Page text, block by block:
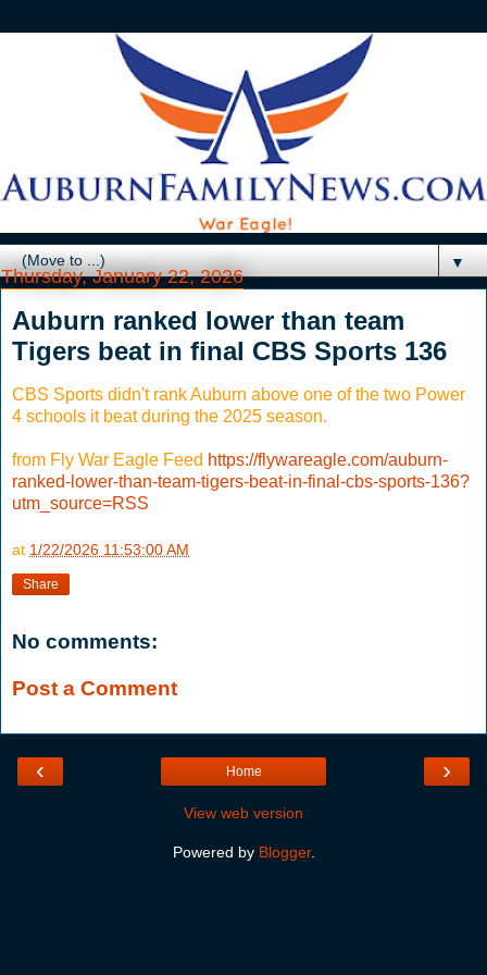
▼
Thursday, January 22, 2026
Auburn ranked lower than team
Tigers beat in final CBS Sports 136
CBS Sports didn't rank Auburn above one of the two Power
4 schools it beat during the 2025 season.
from Fly War Eagle Feed https://flywareagle.com/auburn-
ranked-lower-than-team-tigers-beat-in-final-cbs-sports-136?
utm_source=RSS
at 1/22/2026 11:53:00 AM
Share
No comments:
Post a Comment
‹ ›
Home
View web version
Powered by Blogger.